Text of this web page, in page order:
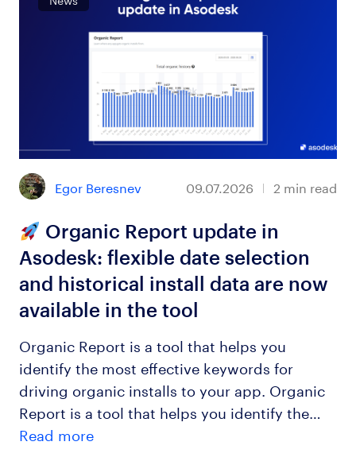
Egor Beresnev 09.07.2026 2 min read
Organic Report update in
Asodesk: flexible date selection
and historical install data are now
available in the tool
Organic Report is a tool that helps you
identify the most effective keywords for
driving organic installs to your app. Organic
Report is a tool that helps you identify the…
Read more